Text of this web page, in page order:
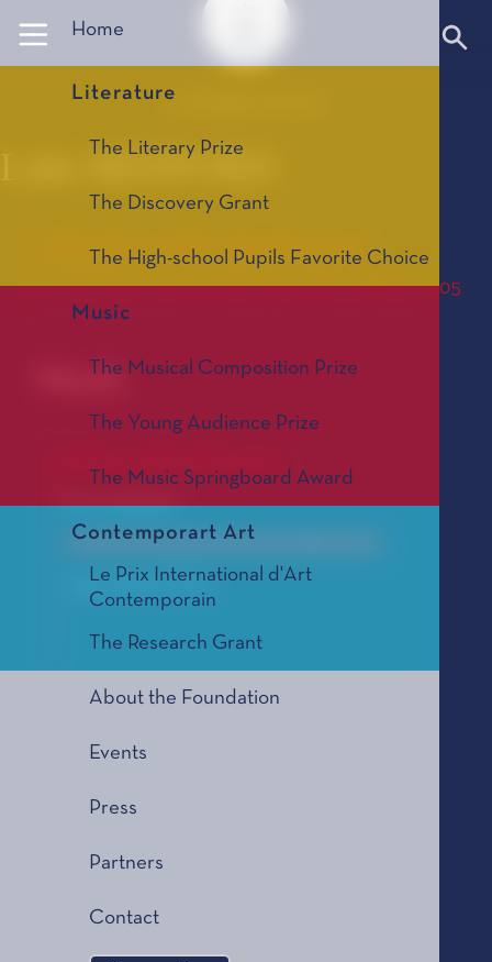
Home
Literature
The Literary Prize
The Discovery Grant
The High-school Pupils Favorite Choice
Music
The Musical Composition Prize
The Young Audience Prize
The Music Springboard Award
Contemporart Art
Le Prix International d'Art
Contemporain
The Research Grant
About the Foundation
Events
Press
Partners
Contact
© All rights reserved
Luke BEDFORD
Rode with darkness
Le Prix de Composition Musicale, édition 2005
Work
For orchestra
Le Prix de Composition Musicale, édition 2005
2005 SELECTION